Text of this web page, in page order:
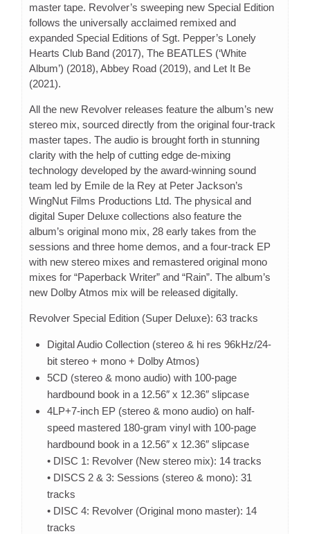
master tape. Revolver’s sweeping new Special Edition
follows the universally acclaimed remixed and
expanded Special Editions of Sgt. Pepper’s Lonely
Hearts Club Band (2017), The BEATLES (‘White
Album’) (2018), Abbey Road (2019), and Let It Be
(2021).
All the new Revolver releases feature the album’s new
stereo mix, sourced directly from the original four-track
master tapes. The audio is brought forth in stunning
clarity with the help of cutting edge de-mixing
technology developed by the award-winning sound
team led by Emile de la Rey at Peter Jackson’s
WingNut Films Productions Ltd. The physical and
digital Super Deluxe collections also feature the
album’s original mono mix, 28 early takes from the
sessions and three home demos, and a four-track EP
with new stereo mixes and remastered original mono
mixes for “Paperback Writer” and “Rain”. The album’s
new Dolby Atmos mix will be released digitally.
Revolver Special Edition (Super Deluxe): 63 tracks
Digital Audio Collection (stereo & hi res 96kHz/24-
bit stereo + mono + Dolby Atmos)
5CD (stereo & mono audio) with 100-page
hardbound book in a 12.56″ x 12.36″ slipcase
4LP+7-inch EP (stereo & mono audio) on half-
speed mastered 180-gram vinyl with 100-page
hardbound book in a 12.56″ x 12.36″ slipcase
• DISC 1: Revolver (New stereo mix): 14 tracks
• DISCS 2 & 3: Sessions (stereo & mono): 31
tracks
• DISC 4: Revolver (Original mono master): 14
tracks